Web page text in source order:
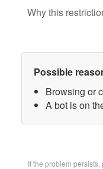
Why this
Possible
Browsing or
A bot is on
If the problem